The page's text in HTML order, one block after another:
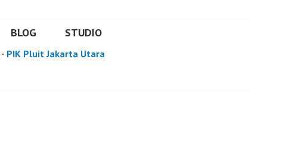
BLOG STUDIO
· PIK Pluit Jakarta Utara